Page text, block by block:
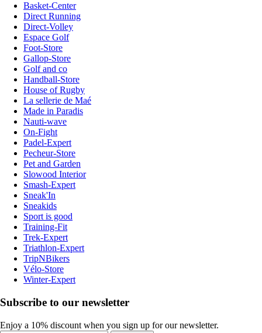
Basket-Center
Direct Running
Direct-Volley
Espace Golf
Foot-Store
Gallop-Store
Golf and co
Handball-Store
House of Rugby
La sellerie de Maé
Made in Paradis
Nauti-wave
On-Fight
Padel-Expert
Pecheur-Store
Pet and Garden
Slowood Interior
Smash-Expert
Sneak'In
Sneakids
Sport is good
Training-Fit
Trek-Expert
Triathlon-Expert
TripNBikers
Vélo-Store
Winter-Expert
Subscribe to our newsletter
Enjoy a 10% discount when you sign up for our newsletter.